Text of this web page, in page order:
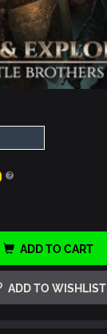
ADD TO CART
ADD TO WISHLIST